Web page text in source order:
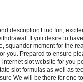
description Find fun,
If you desire to
squander moment for the
you. Prepared to ensure
slot website for you
slot formulas as well as
We will be there for one